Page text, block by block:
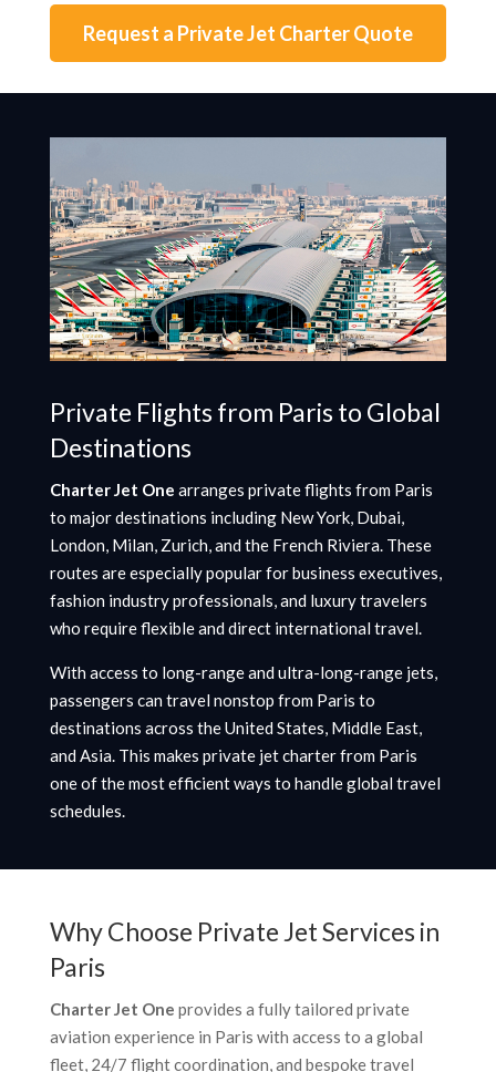
Request a Private Jet Charter Quote
Private Flights from Paris to Global
Destinations
Charter Jet One arranges private flights from Paris
to major destinations including New York, Dubai,
London, Milan, Zurich, and the French Riviera. These
routes are especially popular for business executives,
fashion industry professionals, and luxury travelers
who require flexible and direct international travel.
With access to long-range and ultra-long-range jets,
passengers can travel nonstop from Paris to
destinations across the United States, Middle East,
and Asia. This makes private jet charter from Paris
one of the most efficient ways to handle global travel
schedules.
Why Choose Private Jet Services in
Paris
Charter Jet One provides a fully tailored private
aviation experience in Paris with access to a global
fleet, 24/7 flight coordination, and bespoke travel